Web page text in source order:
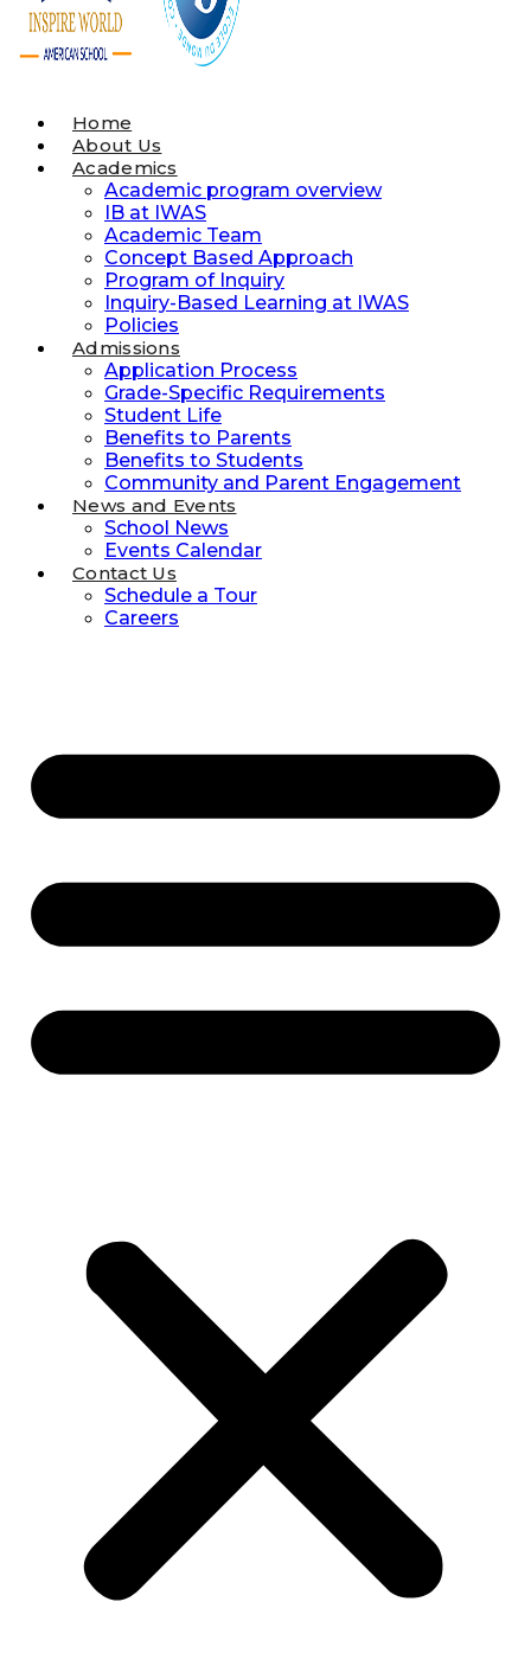
Home
About Us
Academics
Academic program overview
IB at IWAS
Academic Team
Concept Based Approach
Program of Inquiry
Inquiry-Based Learning at IWAS
Policies
Admissions
Application Process
Grade-Specific Requirements
Student Life
Benefits to Parents
Benefits to Students
Community and Parent Engagement
News and Events
School News
Events Calendar
Contact Us
Schedule a Tour
Careers